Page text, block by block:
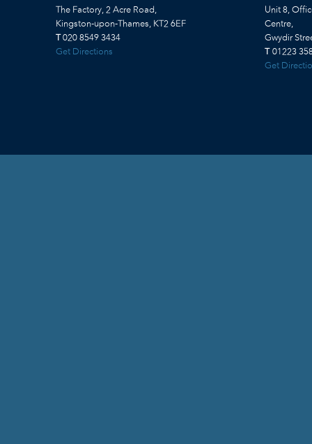
The Factory, 2 Acre Road,
Kingston-upon-Thames, KT2 6EF
T020 8549 3434
Get Directions
Unit 8,
Centre,
Gwydir
T 01223
Get